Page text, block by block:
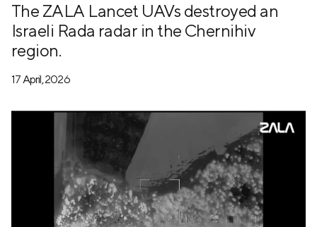
The ZALA Lancet UAVs destroyed an
Israeli Rada radar in the Chernihiv
region.
17 April, 2026